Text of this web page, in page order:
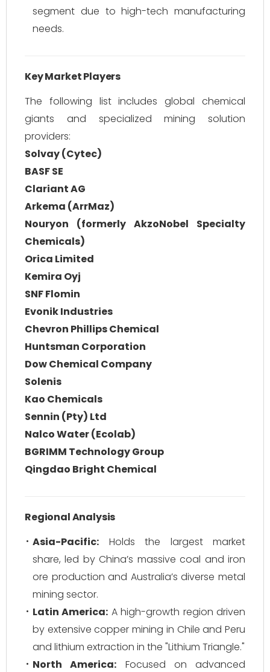
segment due to high-tech manufacturing
needs.
Key Market Players
The following list includes global chemical
giants and specialized mining solution
providers:
Solvay (Cytec)
BASF SE
Clariant AG
Arkema (ArrMaz)
Nouryon (formerly AkzoNobel Specialty
Chemicals)
Orica Limited
Kemira Oyj
SNF Flomin
Evonik Industries
Chevron Phillips Chemical
Huntsman Corporation
Dow Chemical Company
Solenis
Kao Chemicals
Sennin (Pty) Ltd
Nalco Water (Ecolab)
BGRIMM Technology Group
Qingdao Bright Chemical
Regional Analysis
Asia-Pacific: Holds the largest market
share, led by China’s massive coal and iron
ore production and Australia’s diverse metal
mining sector.
Latin America: A high-growth region driven
by extensive copper mining in Chile and Peru
and lithium extraction in the "Lithium Triangle."
North America: Focused on advanced